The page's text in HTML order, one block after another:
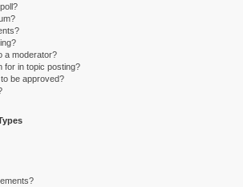
a moderator?
for in topic posting?
be approved?